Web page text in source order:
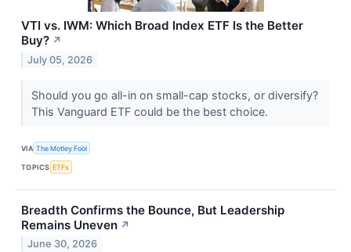
VTI vs. IWM: Which Broad Index ETF Is the Better
Buy? ↗
July 05, 2026
Should you go all-in on small-cap stocks, or diversify?
This Vanguard ETF could be the best choice.
VIA The Motley Fool
TOPICS ETFs
Breadth Confirms the Bounce, But Leadership
Remains Uneven ↗
June 30, 2026